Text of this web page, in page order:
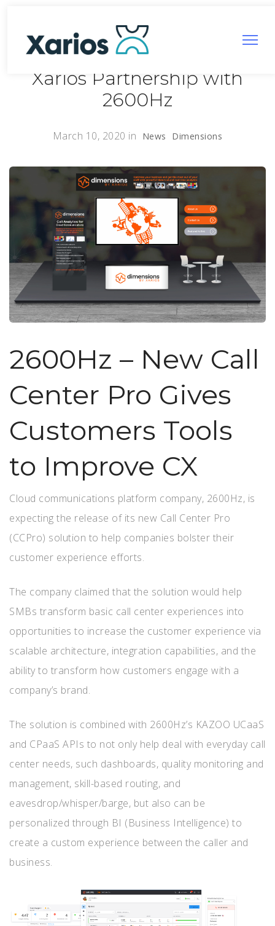
Xarios Partnership with
2600Hz
March 10, 2020 in News Dimensions
2600Hz – New Call
Center Pro Gives
Customers Tools
to Improve CX
Cloud communications platform company, 2600Hz, is
expecting the release of its new Call Center Pro
(CCPro) solution to help companies bolster their
customer experience efforts.
The company claimed that the solution would help
SMBs transform basic call center experiences into
opportunities to increase the customer experience via
scalable architecture, integration capabilities, and the
ability to transform how customers engage with a
company’s brand.
The solution is combined with 2600Hz’s KAZOO UCaaS
and CPaaS APIs to not only help deal with everyday call
center needs, such dashboards, quality monitoring and
management, skill-based routing, and
eavesdrop/whisper/barge, but also can be
personalized through BI (Business Intelligence) to
create a custom experience between the caller and
business.